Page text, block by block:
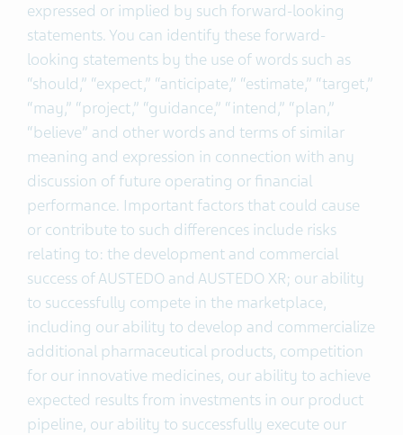
expressed or implied by such forward-looking
statements. You can identify these forward-
looking statements by the use of words such as
“should,” “expect,” “anticipate,” “estimate,” “target,”
“may,” “project,” “guidance,” “intend,” “plan,”
“believe” and other words and terms of similar
meaning and expression in connection with any
discussion of future operating or financial
performance. Important factors that could cause
or contribute to such differences include risks
relating to: the development and commercial
success of AUSTEDO and AUSTEDO XR; our ability
to successfully compete in the marketplace,
including our ability to develop and commercialize
additional pharmaceutical products, competition
for our innovative medicines, our ability to achieve
expected results from investments in our product
pipeline, our ability to successfully execute our